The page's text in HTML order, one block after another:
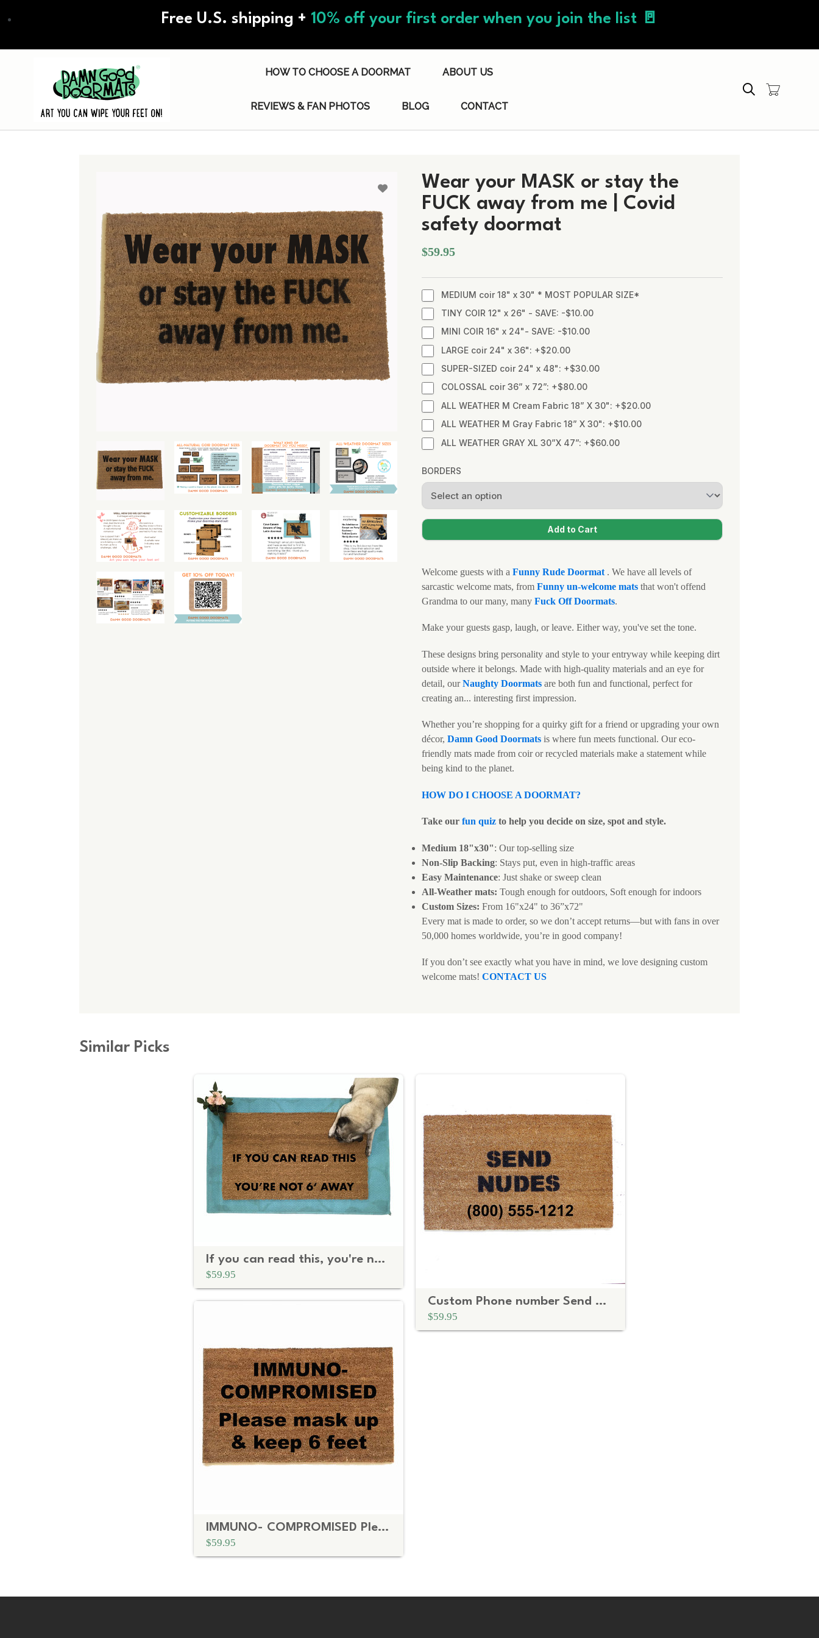
to
Free U.S. shipping + 10% off your first order when you join the list 🚪
HOW TO CHOOSE A DOORMAT ABOUT US
REVIEWS & FAN PHOTOS BLOG CONTACT
Wear your MASK or stay the
FUCK away from me | Covid
safety doormat
$59.95
MEDIUM coir 18" x 30" * MOST POPULAR SIZE*
TINY COIR 12" x 26" - SAVE: -$10.00
MINI COIR 16" x 24"- SAVE: -$10.00
LARGE coir 24" x 36": +$20.00
SUPER-SIZED coir 24" x 48": +$30.00
COLOSSAL coir 36” x 72”: +$80.00
ALL WEATHER M Cream Fabric 18” X 30": +$20.00
ALL WEATHER M Gray Fabric 18” X 30": +$10.00
ALL WEATHER GRAY XL 30”X 47”: +$60.00
BORDERS
Welcome guests with a Funny Rude Doormat . We have all levels of
sarcastic welcome mats, from Funny un-welcome mats that won't offend
Grandma to our many, many Fuck Off Doormats.
Make your guests gasp, laugh, or leave. Either way, you've set the tone.
These designs bring personality and style to your entryway while keeping dirt
outside where it belongs. Made with high-quality materials and an eye for
detail, ourNaughty Doormats are both fun and functional, perfect for
creating an... interesting first impression.
Whether you’re shopping for a quirky gift for a friend or upgrading your own
décor, Damn Good Doormats is where fun meets functional. Our eco-
friendly mats made from coir or recycled materials make a statement while
being kind to the planet.
HOW DO I CHOOSE A DOORMAT?
Take our fun quiz to help you decide on size, spot and style.
Medium 18"x30": Our top-selling size
Non-Slip Backing: Stays put, even in high-traffic areas
Easy Maintenance: Just shake or sweep clean
All-Weather mats: Tough enough for outdoors, Soft enough for indoors
Custom Sizes: From 16"x24" to 36”x72"
Every mat is made to order, so we don’t accept returns—but with fans in over
50,000 homes worldwide, you’re in good company!
If you don’t see exactly what you have in mind, we love designing custom
welcome mats! CONTACT US
Similar Picks
If you can read this, you're not 6 feet away Social Distancing doormat
$59.95
Custom Phone number Send Nudes™ funny rude doormat
$59.95
IMMUNO- COMPROMISED Please mask up & keep 6 feet doormat
$59.95